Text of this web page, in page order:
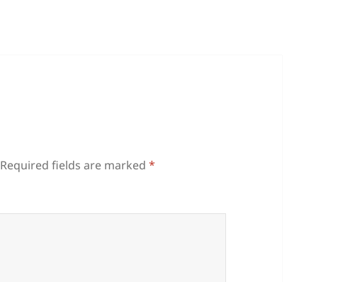
Required fields are marked*